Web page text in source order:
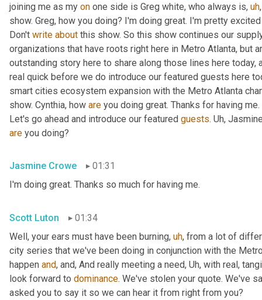
joining me as my on one side is Greg white, who always is, uh,
show. Greg, how you doing? I'm doing great. I'm pretty
Don't write about this show. So this show continues our
organizations that have roots right here in Metro Atlanta, but
outstanding story here to share along those lines here
real quick before we do introduce our featured guests here
smart cities ecosystem expansion with the Metro Atlanta
show. Cynthia, how are you doing great. Thanks for having
Let's go ahead and introduce our featured guests. Uh,
are you doing?
Jasmine Crowe
01:31
I'm doing great. Thanks so much for having me.
Scott Luton
01:34
Well, your ears must have been burning, uh, from a lot of
city series that we've been doing in conjunction with the
happen and, and, And really meeting a need, Uh, with real,
look forward to dominance. We've stolen your quote. We've
asked you to say it so we can hear it from right from you?